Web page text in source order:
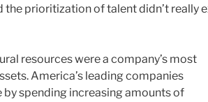
the prioritization of talent didn’t really
resources were a company’s most
America’s leading companies
by spending increasing amounts of